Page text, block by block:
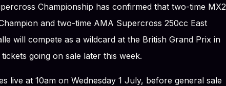
Championship has confirmed that two-time MX2
and two-time AMA Supercross 250cc East
will compete as a wildcard at the British Grand Prix in
going on sale later this week.
live at 10am on Wednesday 1 July, before general sale